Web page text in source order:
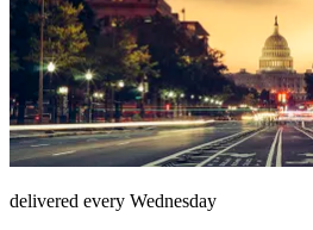
delivered every Wednesday